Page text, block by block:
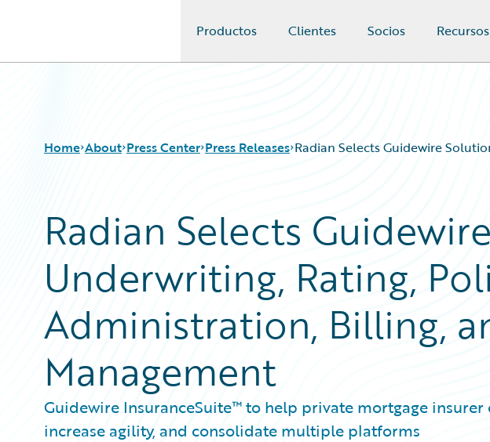
Productos Clientes Socios Recursos
Home About Press Center Press Releases Radian Selects Guidewire
Radian Selects
Underwriting, Rating,
Administration, Billing,
Management
Guidewire InsuranceSuite™ to help private mortgage
increase agility, and consolidate multiple platforms